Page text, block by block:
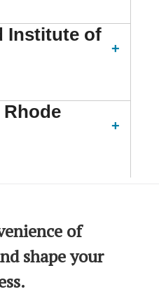
Institute of
of
shape your